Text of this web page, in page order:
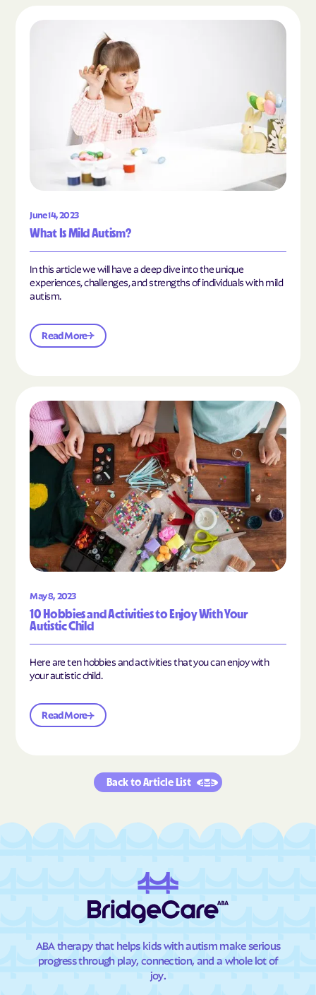
June 14, 2023
What Is Mild Autism?
In this article we will have a deep dive into the unique
experiences, challenges, and strengths of individuals with mild
autism.
Read More
Read the article "What Is Mild Autism?"
May 8, 2023
10 Hobbies and Activities to Enjoy With Your
Autistic Child
Here are ten hobbies and activities that you can enjoy with
your autistic child.
Read More
Read the article "10 Hobbies and Activities to
Back to Article List
ABA therapy that helps kids with autism make serious
progress through play, connection, and a whole lot of
joy.